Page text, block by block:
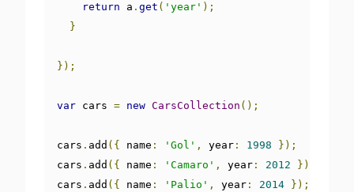
return a . get ( 'year' );
}
});
var cars = new CarsCollection ();
cars . add ({ name : 'Gol' , year : 1998
});
cars . add ({ name : 'Camaro' , year : 2012
});
cars . add ({ name : 'Palio' , year : 2014
});